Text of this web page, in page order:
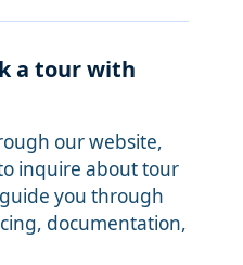
a tour with
our website,
inquire about tour
you through
documentation,